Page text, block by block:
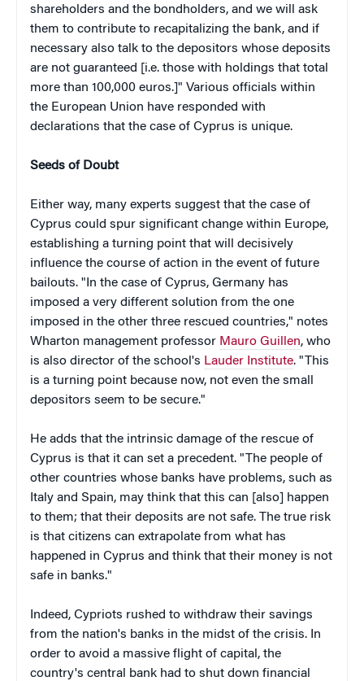
shareholders and the bondholders, and we will ask
them to contribute to recapitalizing the bank, and if
necessary also talk to the depositors whose deposits
are not guaranteed [i.e. those with holdings that total
more than 100,000 euros.]" Various officials within
the European Union have responded with
declarations that the case of Cyprus is unique.
Seeds of Doubt
Either way, many experts suggest that the case of
Cyprus could spur significant change within Europe,
establishing a turning point that will decisively
influence the course of action in the event of future
bailouts. "In the case of Cyprus, Germany has
imposed a very different solution from the one
imposed in the other three rescued countries," notes
Wharton management professor Mauro Guillen, who
is also director of the school's Lauder Institute. "This
is a turning point because now, not even the small
depositors seem to be secure."
He adds that the intrinsic damage of the rescue of
Cyprus is that it can set a precedent. "The people of
other countries whose banks have problems, such as
Italy and Spain, may think that this can [also] happen
to them; that their deposits are not safe. The true risk
is that citizens can extrapolate from what has
happened in Cyprus and think that their money is not
safe in banks."
Indeed, Cypriots rushed to withdraw their savings
from the nation's banks in the midst of the crisis. In
order to avoid a massive flight of capital, the
country's central bank had to shut down financial